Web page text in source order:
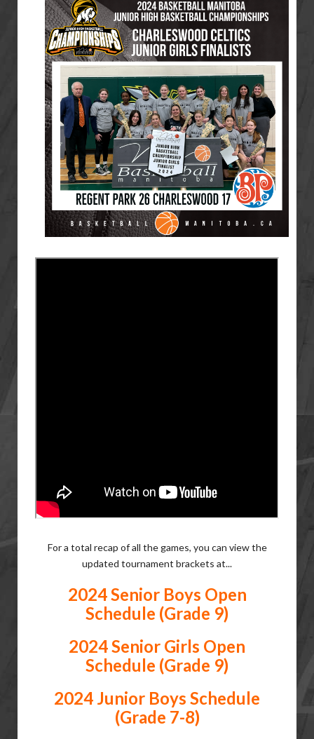
For a total recap of all the games, you can view the
updated tournament brackets at...
2024 Senior Boys Open
Schedule (Grade 9)
2024 Senior Girls Open
Schedule (Grade 9)
2024 Junior Boys Schedule
(Grade 7-8)